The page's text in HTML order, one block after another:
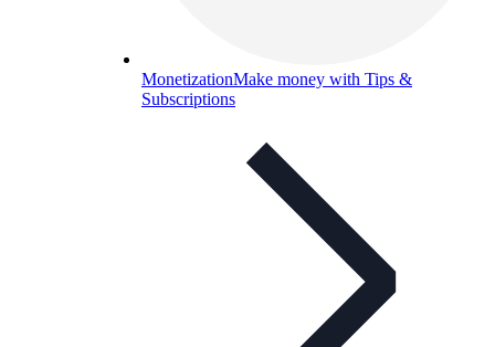
MonetizationMake money with Tips &
Subscriptions